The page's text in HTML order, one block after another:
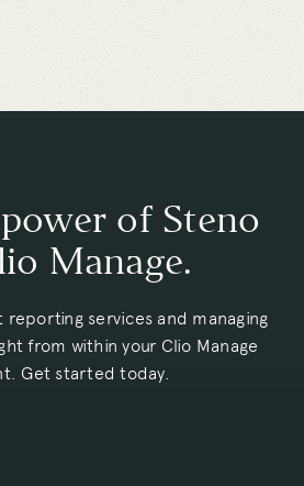
of Steno
Manage.
services and managing
from within your Clio Manage
Get started today.